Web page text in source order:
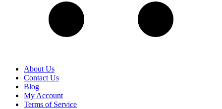
About Us
Contact Us
Blog
My Account
Terms of Service